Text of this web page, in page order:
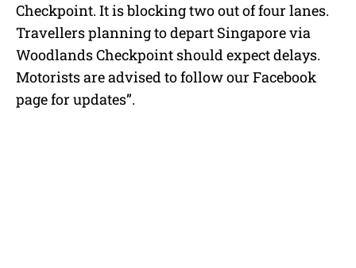
Checkpoint. It is blocking two out of four lanes.
Travellers planning to depart Singapore via
Woodlands Checkpoint should expect delays.
Motorists are advised to follow our Facebook
page for updates”.